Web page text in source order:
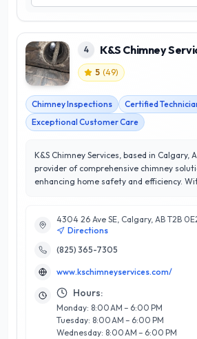
4 K&S Chimney
5 (49)
Chimney Inspections
Certified
Exceptional Customer Care
K&S Chimney Services, based in Calgary,
provider of comprehensive chimney
enhancing home safety and efficiency.
expert craftsmanship. Their services
cleaning, inspections, repairs, and
by a team of certified professionals who
commitment to using the latest
ensuring that each job meets the highest
Serving the diverse needs of Calgary
Services prioritizes both the functionality
your home’s chimney system, making
4304 26 Ave SE, Calgary, AB T2B
Directions
(825) 365-7305
www.kschimneyservices.com/
Hours:
Monday: 8:00 AM – 6:00 PM
Tuesday: 8:00 AM – 6:00 PM
Wednesday: 8:00 AM – 6:00 PM